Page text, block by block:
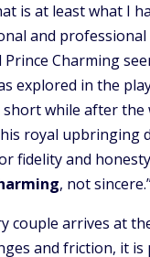
is at least what I
and professional
Prince Charming
explored in the
short while after the
royal upbringing
fidelity and
, not
couple arrives at
and friction, it is